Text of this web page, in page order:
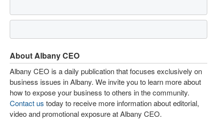
About Albany CEO
Albany CEO is a daily publication that focuses exclusively on
business issues in Albany. We invite you to learn more about
how to expose your business to others in the community.
Contact us today to receive more information about editorial,
video and promotional exposure at Albany CEO.